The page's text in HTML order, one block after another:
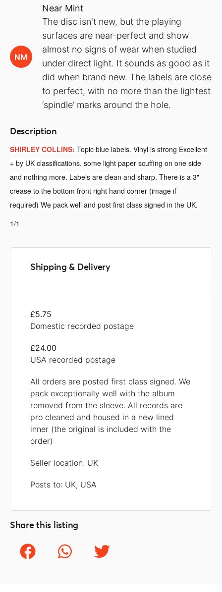
NM
Near Mint
The disc isn't new, but the playing
surfaces are near-perfect and show
almost no signs of wear when studied
under direct light. It sounds as good as it
did when brand new. The labels are close
to perfect, with no more than the lightest
‘spindle’ marks around the hole.
Description
SHIRLEY COLLINS: Topic blue labels. Vinyl is strong Excellent
+ by UK classifications. some light paper scuffing on one side
and nothing more. Labels are clean and sharp. There is a 3"
crease to the bottom front right hand corner (image if
required) We pack well and post first class signed in the UK.
1/1
Shipping & Delivery
£5.75
Domestic recorded postage
£24.00
USA recorded postage
All orders are posted first class signed. We
pack exceptionally well with the album
removed from the sleeve. All records are
pro cleaned and housed in a new lined
inner (the original is included with the
order)
Seller location: UK
Posts to: UK, USA
Share this listing